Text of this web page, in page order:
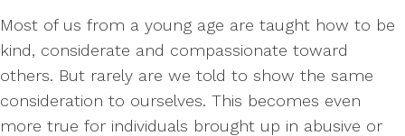
Most of us from a young age are taught how to be
kind, considerate and compassionate toward
others. But rarely are we told to show the same
consideration to ourselves. This becomes even
more true for individuals brought up in abusive or